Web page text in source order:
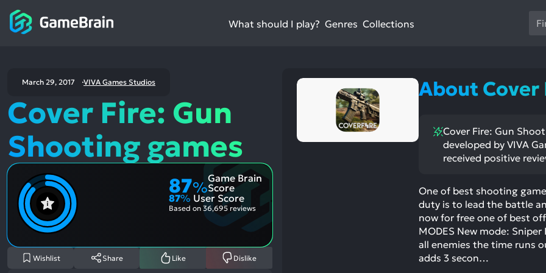
What should I play? Genres Collections
a
to
go
to
March 29, 2017 VIVA Games Studios
Cover Fire: Gun
Shooting games
87%
Game Brain
Score
87% User Score
Based on 36,695 reviews
Wishlist Share Like Dislike
About Cover
Cover Fire: Gun
developed by VIVA
received positive
One of best shooting
duty is to lead the battle
now for free one of best
MODES New mode:
all enemies the time runs
adds 3 secon…